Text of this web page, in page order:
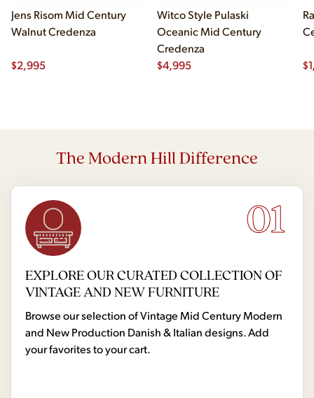
Jens Risom Mid Century
Walnut Credenza
$2,995
Witco Style Pulaski
Oceanic Mid Century
Credenza
$4,995 $
The Modern Hill Difference
01
EXPLORE OUR CURATED COLLECTION OF
VINTAGE AND NEW FURNITURE
Browse our selection of Vintage Mid Century Modern
and New Production Danish & Italian designs. Add
your favorites to your cart.